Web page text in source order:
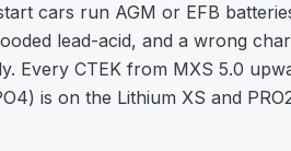
cars run AGM or EFB
lead-acid, and a wrong
Every CTEK from MXS 5.0
is on the Lithium XS and